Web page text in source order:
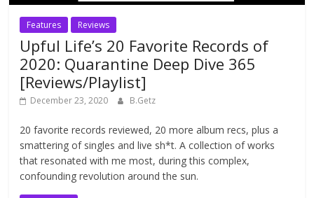
Features Reviews
Upful Life’s 20 Favorite Records of
2020: Quarantine Deep Dive 365
[Reviews/Playlist]
December 23, 2020 B.Getz
20 favorite records reviewed, 20 more album recs, plus a
smattering of singles and live sh*t. A collection of works
that resonated with me most, during this complex,
confounding revolution around the sun.